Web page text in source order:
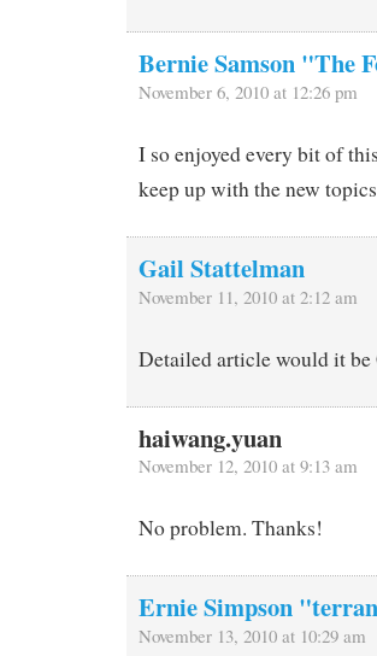
Bernie Samson "The
November 6, 2010 at 12:26 pm
I so enjoyed every bit of
keep up with the new
Gail Stattelman
November 11, 2010 at 2:12 am
Detailed article would it
haiwang.yuan
November 12, 2010 at 9:13 am
No problem. Thanks!
Ernie Simpson
November 13, 2010 at 10:29 am